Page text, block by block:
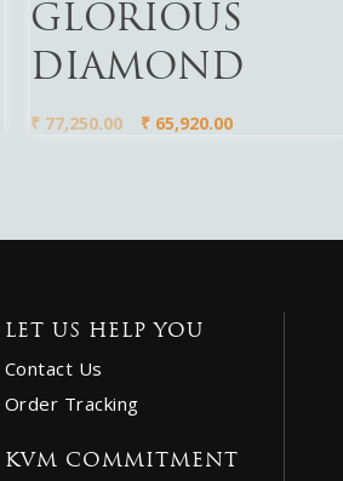
GLORIOUS
DIAMOND
₹ 77,250.00 ₹ 65,920.00
LET US HELP YOU
Contact Us
Order Tracking
KVM COMMITMENT